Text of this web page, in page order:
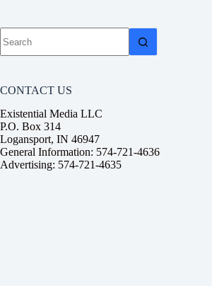
results
CONTACT US
Existential Media LLC
P.O. Box 314
Logansport, IN 46947
General Information: 574-721-4636
Advertising: 574-721-4635